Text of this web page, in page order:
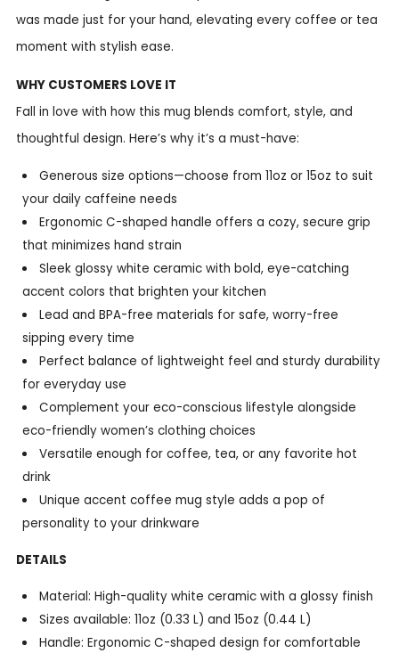
was made just for your hand, elevating every coffee or tea
moment with stylish ease.
WHY CUSTOMERS LOVE IT
Fall in love with how this mug blends comfort, style, and
thoughtful design. Here’s why it’s a must-have:
Generous size options—choose from 11oz or 15oz to suit
your daily caffeine needs
Ergonomic C-shaped handle offers a cozy, secure grip
that minimizes hand strain
Sleek glossy white ceramic with bold, eye-catching
accent colors that brighten your kitchen
Lead and BPA-free materials for safe, worry-free
sipping every time
Perfect balance of lightweight feel and sturdy durability
for everyday use
Complement your eco-conscious lifestyle alongside
eco-friendly women’s clothing choices
Versatile enough for coffee, tea, or any favorite hot
drink
Unique accent coffee mug style adds a pop of
personality to your drinkware
DETAILS
Material: High-quality white ceramic with a glossy finish
Sizes available: 11oz (0.33 L) and 15oz (0.44 L)
Handle: Ergonomic C-shaped design for comfortable